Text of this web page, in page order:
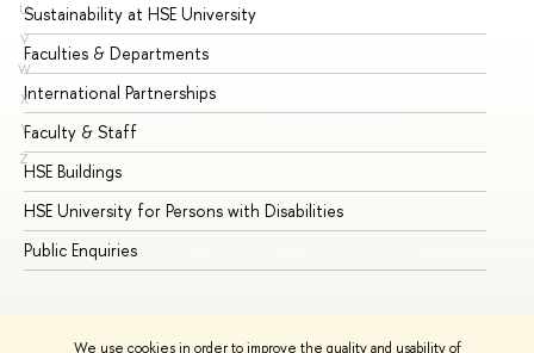
We use cookies in order to improve the quality and usability of
U
V
W
X
Y
Z
Sustainability at HSE University
Faculties & Departments
International Partnerships
Faculty & Staff
HSE Buildings
HSE University for Persons with Disabilities
Public Enquiries